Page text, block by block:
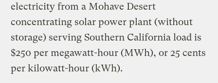
electricity from a Mohave Desert
concentrating solar power plant (without
storage) serving Southern California load is
$250 per megawatt-hour (MWh), or 25 cents
per kilowatt-hour (kWh).